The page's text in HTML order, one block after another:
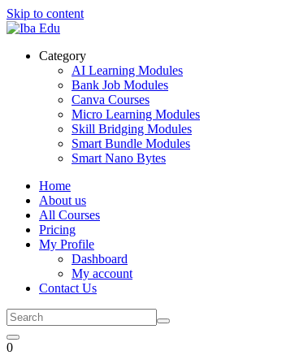
Skip to content
Category
AI Learning Modules
Bank Job Modules
Canva Courses
Micro Learning Modules
Skill Bridging Modules
Smart Bundle Modules
Smart Nano Bytes
Home
About us
All Courses
Pricing
My Profile
Dashboard
My account
Contact Us
0